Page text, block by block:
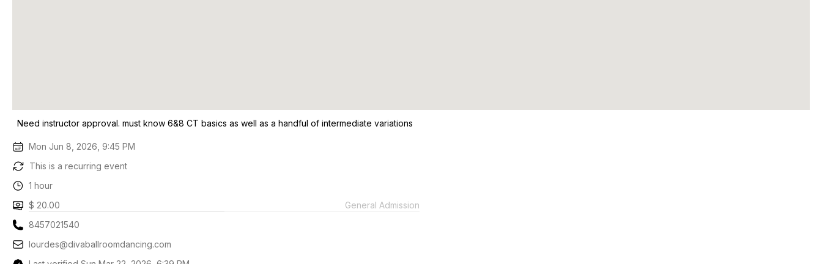
Need instructor approval. must know 6&8 CT basics as well as a handful of intermediate variations
Mon Jun 8, 2026, 9:45 PM
This is a recurring event
1 hour
$ 20.00
General Admission
8457021540
lourdes@divaballroomdancing.com